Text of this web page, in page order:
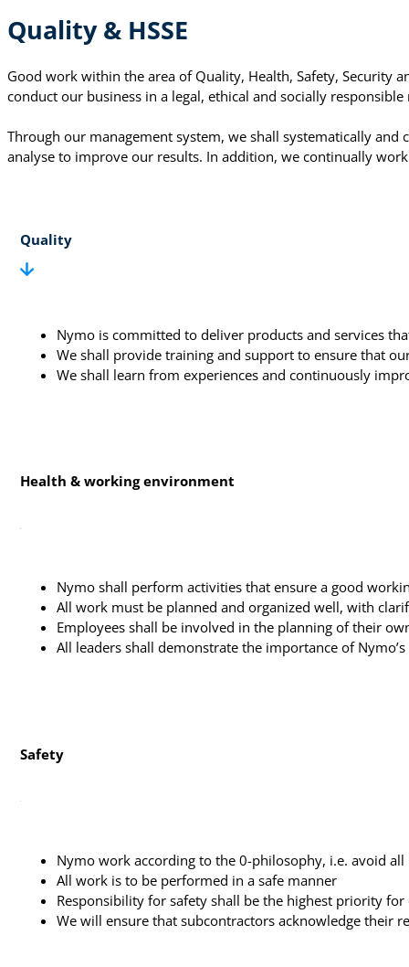
Quality & HSSE
Good work within the area of Quality, Health, Safety, Security
conduct our business in a legal, ethical and socially
Through our management system, we shall systematically
analyse to improve our results. In addition, we continually
Quality
Nymo is committed to deliver products and services
We shall provide training and support to ensure that
We shall learn from experiences and continuously
Health & working environment
Nymo shall perform activities that ensure a good
All work must be planned and organized well, with
Employees shall be involved in the planning of their
All leaders shall demonstrate the importance of
Safety
Nymo work according to the 0-philosophy, i.e. avoid
All work is to be performed in a safe manner
Responsibility for safety shall be the highest priority
We will ensure that subcontractors acknowledge their